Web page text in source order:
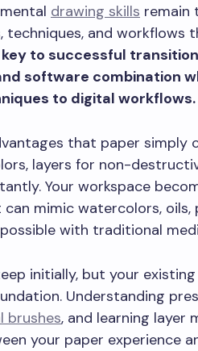
drawing skills remain
and workflows
key to successful
software combination
to digital workflows.
that paper simply
layers for non-
Your workspace
mimic watercolors, oils,
with traditional
initially, but your
Understanding
brushes, and learning layer
your paper experience